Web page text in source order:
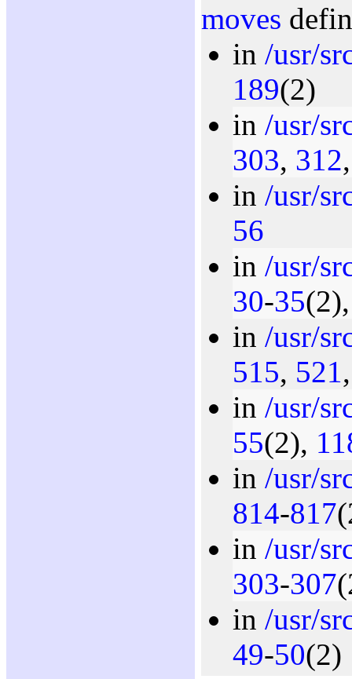
moves
in /usr/
189(2)
in /usr/
303, 312
in /usr/
56
in /usr/
30-35
in /usr/
515, 521
in /usr/
55(2),
in /usr/
814-817
in /usr/
303-307
in /usr/
49-50(2)